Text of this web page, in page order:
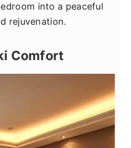
into a peaceful
rejuvenation.
Comfort